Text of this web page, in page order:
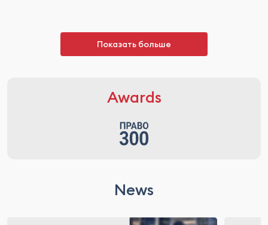
Показать больше
Awards
News